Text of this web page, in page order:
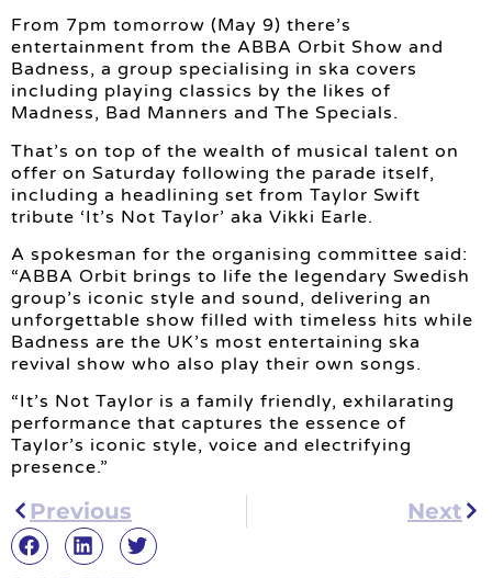
From 7pm tomorrow (May 9) there’s
entertainment from the ABBA Orbit Show and
Badness, a group specialising in ska covers
including playing classics by the likes of
Madness, Bad Manners and The Specials.
That’s on top of the wealth of musical talent on
offer on Saturday following the parade itself,
including a headlining set from Taylor Swift
tribute ‘It’s Not Taylor’ aka Vikki Earle.
A spokesman for the organising committee said:
“ABBA Orbit brings to life the legendary Swedish
group’s iconic style and sound, delivering an
unforgettable show filled with timeless hits while
Badness are the UK’s most entertaining ska
revival show who also play their own songs.
“It’s Not Taylor is a family friendly, exhilarating
performance that captures the essence of
Taylor’s iconic style, voice and electrifying
presence.”
Previous Next